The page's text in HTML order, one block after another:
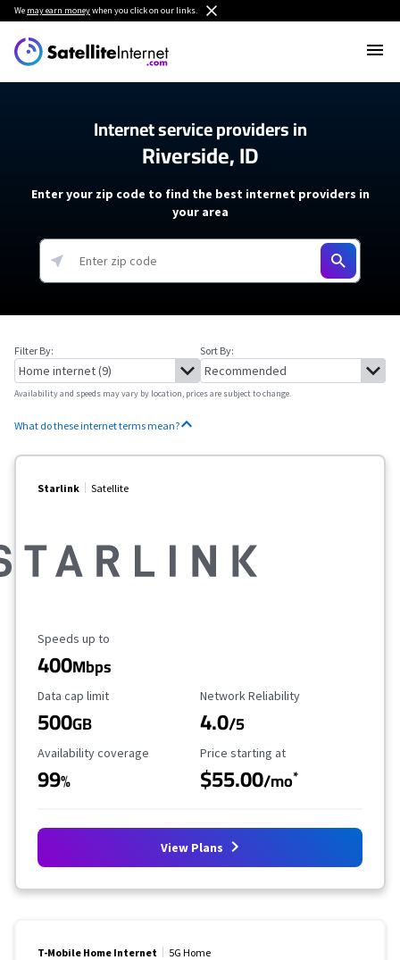
We may earn moneywhen you click on our links.
Internet service providers in
Riverside, ID
Enter your zip code to find the best internet providers in
your area
Filter By: Sort By:
Availability and speeds may vary by location, prices are subject to change.
What do these internet terms mean?
Starlink Satellite
Maximum Speed
Speeds up to
400Mbps
Data Cap Limit
Data cap limit
500GB
Reliability Rating
Network Reliability
4.0/5
Availability Coverage
Availability coverage
99%
Starting Price
Price starting at
$55.00/mo*
View Plans
T-Mobile Home Internet 5G Home